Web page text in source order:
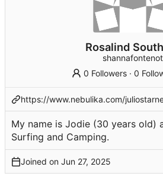
Rosalind
shannafontenot
0 Followers ·0
https://www.nebulika.com/
My name is Jodie (30 years old)
Surfing and Camping.
Joined on